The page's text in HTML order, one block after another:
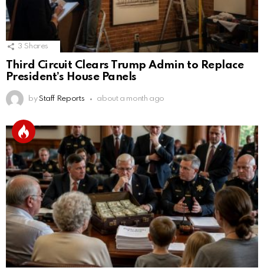
3 Shares
Third Circuit Clears Trump Admin to Replace
President’s House Panels
by Staff Reports about a month ago